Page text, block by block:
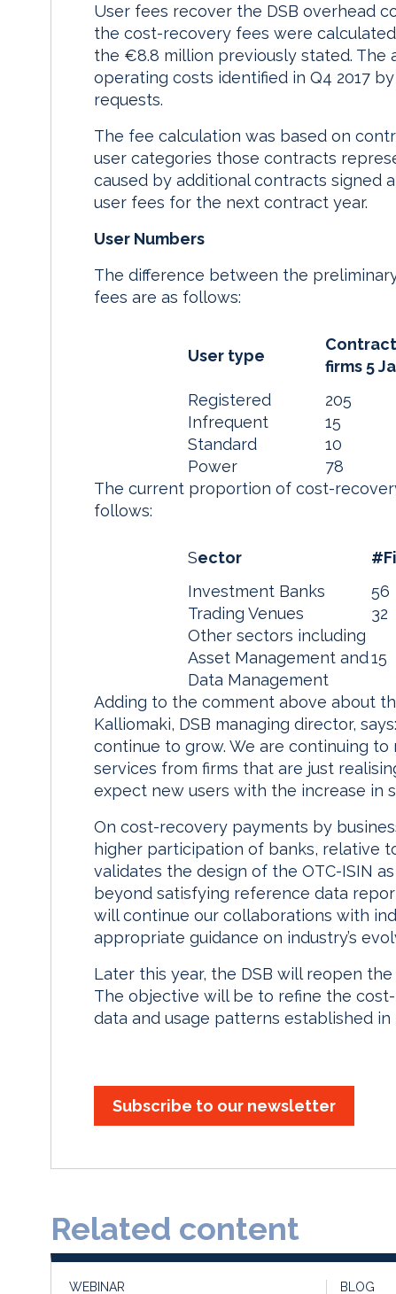
User fees recover the DSB overhead
the cost-recovery fees were
the €8.8 million previously stated.
operating costs identified in Q4 2017
requests.
The fee calculation was based on
user categories those contracts
caused by additional contracts signed
user fees for the next contract year.
User Numbers
The difference between the
fees are as follows:
User type
firms 5
Registered
205
Infrequent
15
Standard
10
Power
78
The current proportion of cost-
follows:
Sector
Investment Banks
56
Trading Venues
32
Other sectors including
Asset Management and
Data Management
15
Adding to the comment above about
Kalliomaki, DSB managing director,
continue to grow. We are continuing
services from firms that are just
expect new users with the increase in
On cost-recovery payments by
higher participation of banks, relative
validates the design of the OTC-ISIN
beyond satisfying reference data
will continue our collaborations with
appropriate guidance on industry’s
Later this year, the DSB will reopen
The objective will be to refine the
data and usage patterns established in
Subscribe to our newsletter
Related content
WEBINAR BLOG